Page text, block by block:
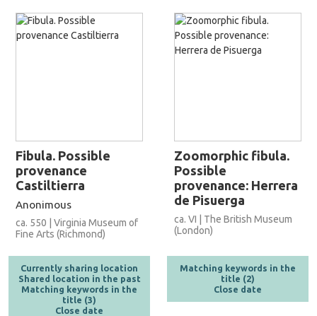
Fibula. Possible
provenance
Castiltierra
Anonimous
ca. 550 | Virginia Museum of
Fine Arts (Richmond)
Currently sharing location
Shared location in the past
Matching keywords in the
title (3)
Close date
Zoomorphic fibula.
Possible
provenance: Herrera
de Pisuerga
ca. VI | The British Museum
(London)
Matching keywords in the
title (2)
Close date